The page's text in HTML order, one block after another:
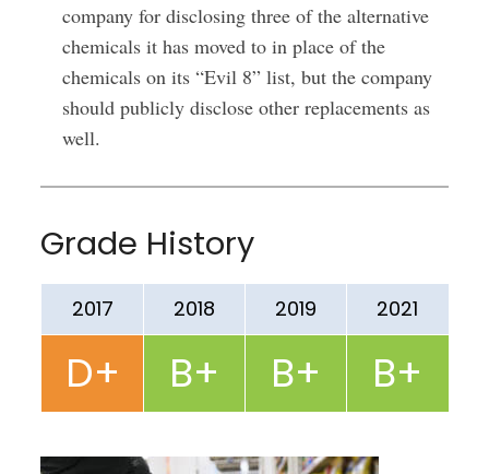
company for disclosing three of the alternative
chemicals it has moved to in place of the
chemicals on its “Evil 8” list, but the company
should publicly disclose other replacements as
well.
Grade History
2017
D+
2018
B+
2019
B+
2021
B+